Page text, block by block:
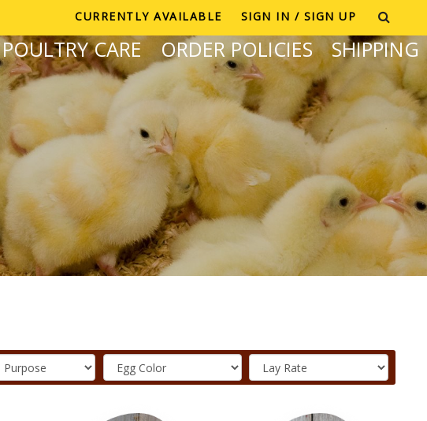
CURRENTLY AVAILABLE SIGN IN / SIGN UP
POULTRY CARE ORDER POLICIES SHIPPING